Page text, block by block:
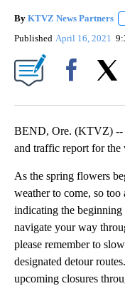
By KTVZ News Partners
Published April 16, 2021
BEND, Ore. (KTVZ) --
and traffic report for
As the spring flowers
weather to come, so too
indicating the beginning
navigate your way
please remember to
designated detour
upcoming closures